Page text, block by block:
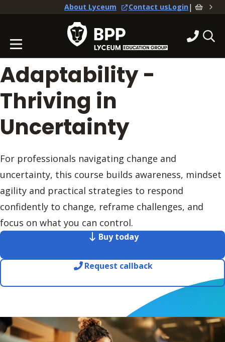
About Lyceum Contact usLogin|
Adaptability -
Thriving in
Uncertainty
For professionals navigating change and
uncertainty, this course builds awareness, mindset
agility and practical strategies to respond
confidently to change, reframe challenges, and
focus on what you can control.
Buy today
Request callback